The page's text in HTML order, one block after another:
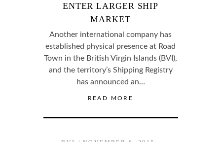
ENTER LARGER SHIP
MARKET
Another international company has
established physical presence at Road
Town in the British Virgin Islands (BVI),
and the territory’s Shipping Registry
has announced an…
READ MORE